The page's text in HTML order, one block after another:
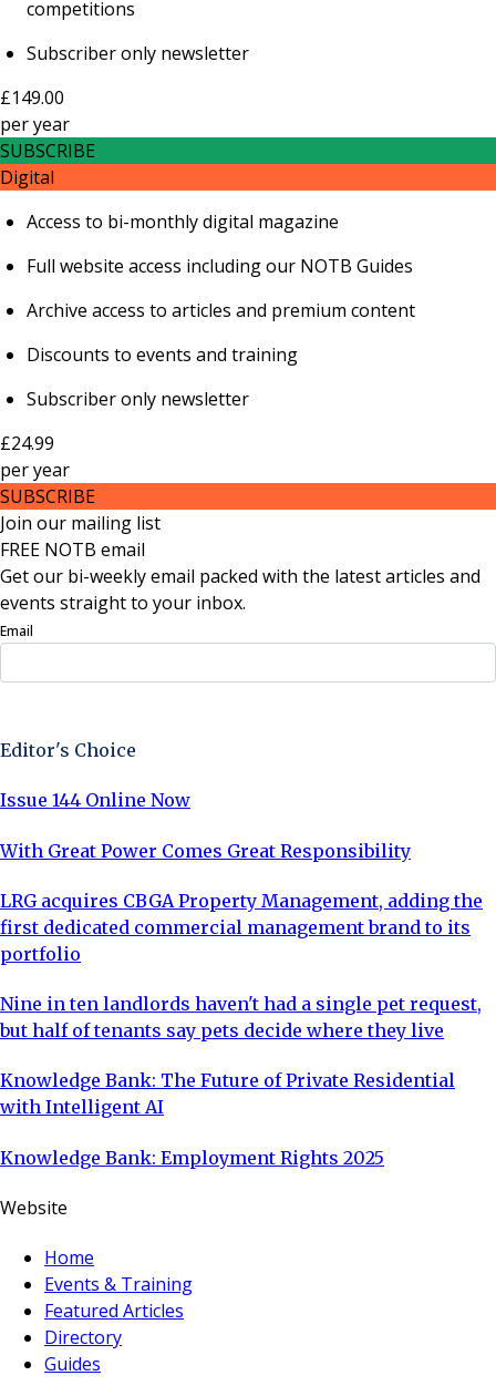
competitions
Subscriber only newsletter
£149.00
peryear
SUBSCRIBE
Digital
Access to bi-monthly digital magazine
Full website access including our NOTB Guides
Archive access to articles and premium content
Discounts to events and training
Subscriber only newsletter
£24.99
peryear
SUBSCRIBE
Join our mailing list
FREE NOTB email
Get our bi-weekly email packed with the latest articles and
events straight to your inbox.
Email
Editor's Choice
Issue 144 Online Now
With Great Power Comes Great Responsibility
LRG acquires CBGA Property Management, adding the
first dedicated commercial management brand to its
portfolio
Nine in ten landlords haven't had a single pet request,
but half of tenants say pets decide where they live
Knowledge Bank: The Future of Private Residential
with Intelligent AI
Knowledge Bank: Employment Rights 2025
Website
Home
Events & Training
Featured Articles
Directory
Guides